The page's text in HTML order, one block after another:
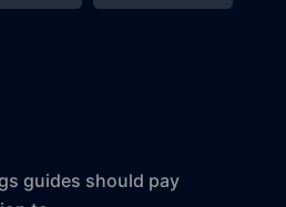
guides should pay